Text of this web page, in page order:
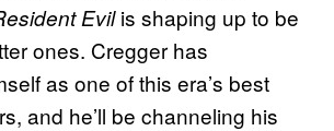
Evilis shaping up to be
ones. Cregger has
as one of this era’s best
and he’ll be channeling his